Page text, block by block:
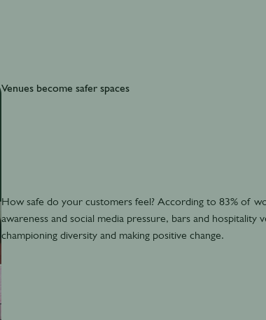
Venues become safer spaces
How safe do your customers feel? According to 83% of
awareness and social media pressure, bars and hospitality
championing diversity and making positive change.